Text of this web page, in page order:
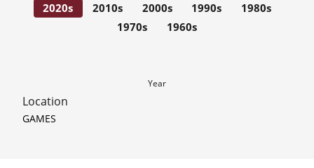
Year
Location
GAMES
2020s 2010s 2000s 1990s
1980s
1970s
1960s